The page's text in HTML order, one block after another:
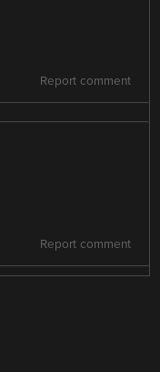
Report comment
Report comment